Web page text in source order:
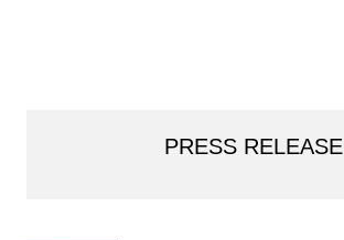
PRESS RELEASE